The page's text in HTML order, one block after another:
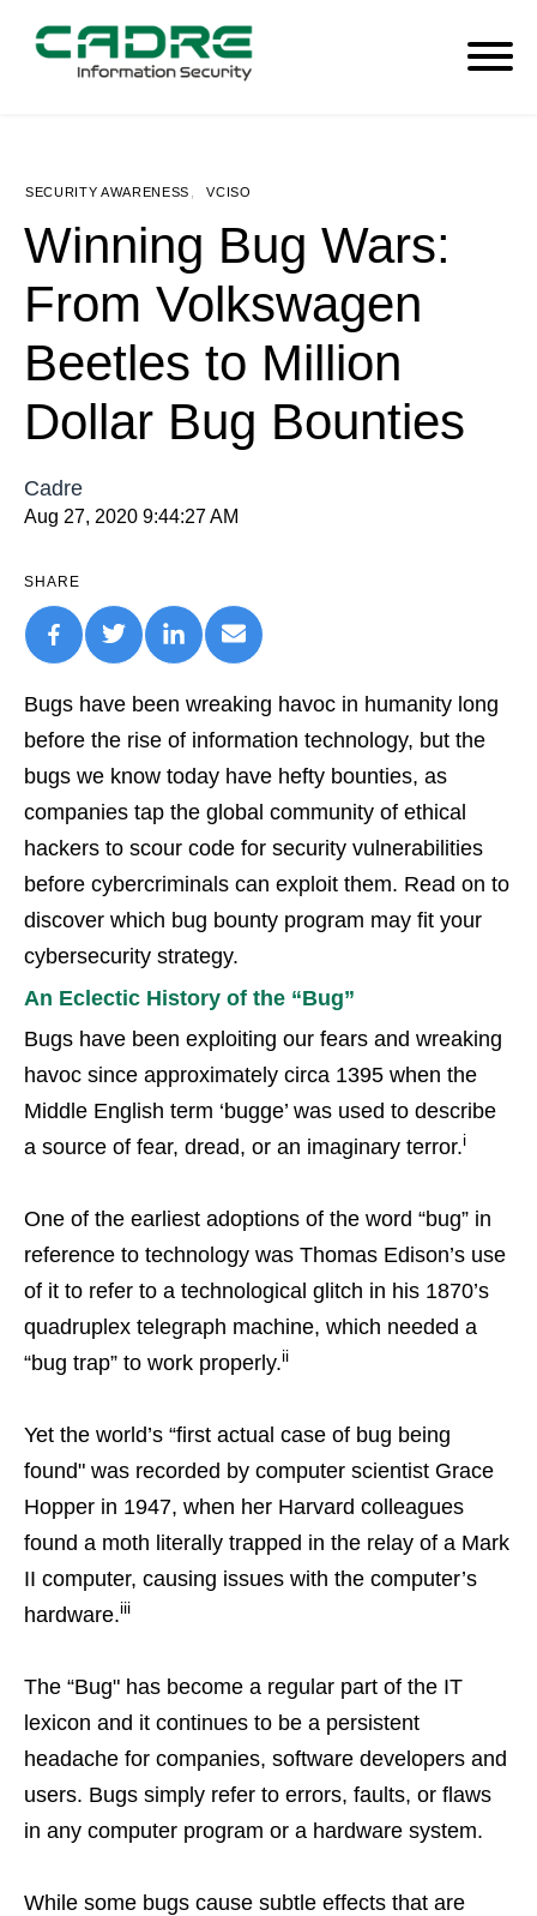
SECURITY AWARENESS VCISO
Winning Bug Wars:
From Volkswagen
Beetles to Million
Dollar Bug Bounties
Cadre
Aug 27, 2020 9:44:27 AM
SHARE
Bugs have been wreaking havoc in humanity long
before the rise of information technology, but the
bugs we know today have hefty bounties, as
companies tap the global community of ethical
hackers to scour code for security vulnerabilities
before cybercriminals can exploit them. Read on to
discover which bug bounty program may fit your
cybersecurity strategy.
An Eclectic History of the “Bug”
Bugs have been exploiting our fears and wreaking
havoc since approximately circa 1395 when the
Middle English term ‘bugge’ was used to describe
a source of fear, dread, or an imaginary terror.i
One of the earliest adoptions of the word “bug” in
reference to technology was Thomas Edison’s use
of it to refer to a technological glitch in his 1870’s
quadruplex telegraph machine, which needed a
“bug trap” to work properly.ii
Yet the world’s “first actual case of bug being
found" was recorded by computer scientist Grace
Hopper in 1947, when her Harvard colleagues
found a moth literally trapped in the relay of a Mark
II computer, causing issues with the computer’s
hardware.iii
The “Bug" has become a regular part of the IT
lexicon and it continues to be a persistent
headache for companies, software developers and
users. Bugs simply refer to errors, faults, or flaws
in any computer program or a hardware system.
While some bugs cause subtle effects that are